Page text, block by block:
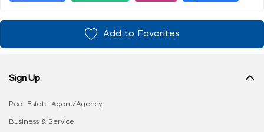
Add to Favorites
Sign Up
Real Estate Agent/Agency
Business & Service